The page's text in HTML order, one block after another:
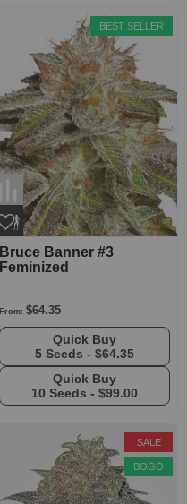
Bruce Banner #3
Feminized
From: $64.35
5 Seeds - $64.35
10 Seeds - $99.00
BEST SELLER
SALE
BOGO